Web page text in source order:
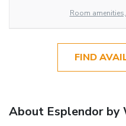
Room
FIND
About Esplendor by